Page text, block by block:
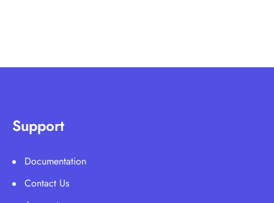
Support
Documentation
Contact Us